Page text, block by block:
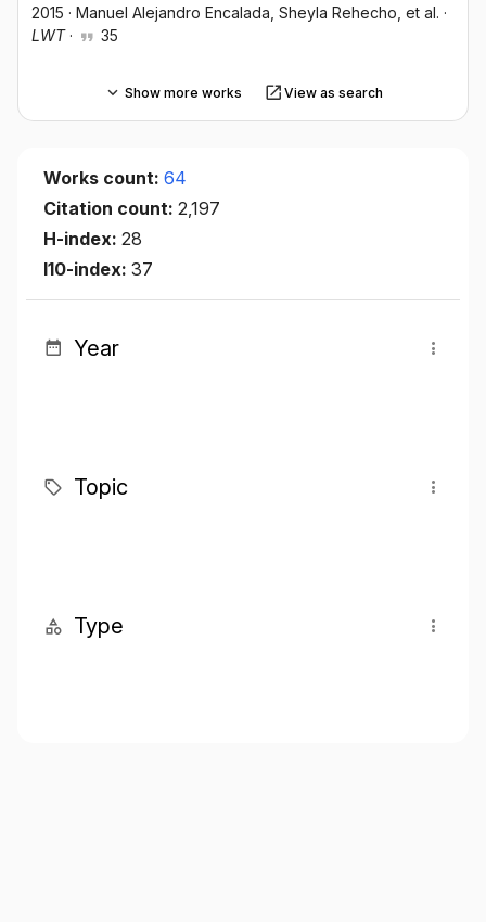
2015 · Manuel Alejandro Encalada , Sheyla Rehecho , et al. ·
LWT· 35
Show more works View as search
Works count: 64
Citation count: 2,197
H-index: 28
I10-index: 37
Year
Topic
Type